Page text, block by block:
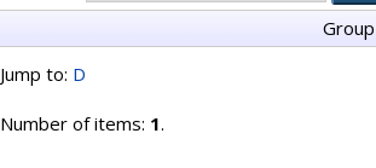
Jump to: D
Number of items: 1.